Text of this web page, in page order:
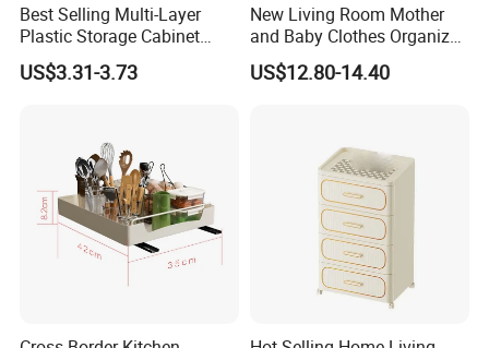
Best Selling Multi-Layer
Plastic Storage Cabinet
Wardrobe Organizers
US$3.31-3.73
New Living Room Mother
and Baby Clothes Organizer
Clear Drawer Shelf
US$12.80-14.40